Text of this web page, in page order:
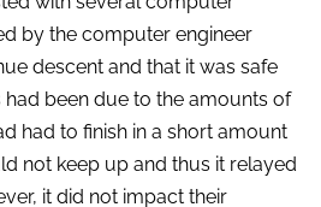
by the computer engineer
descent and that it was safe
been due to the amounts of
had to finish in a short amount
not keep up and thus it relayed
it did not impact their